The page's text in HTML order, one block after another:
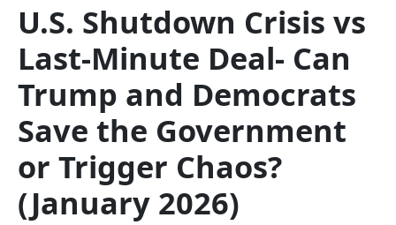
U.S. Shutdown Crisis vs
Last-Minute Deal- Can
Trump and Democrats
Save the Government
or Trigger Chaos?
(January 2026)